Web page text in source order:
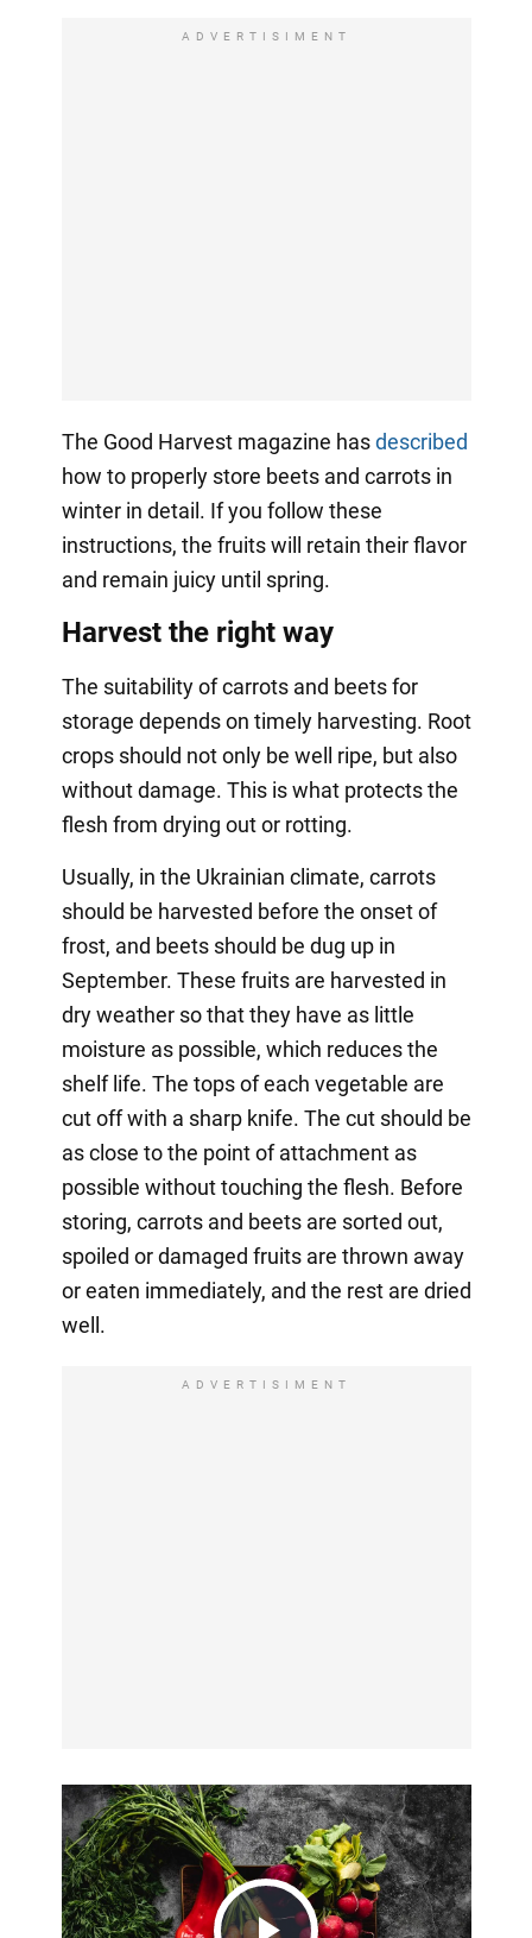
ADVERTISIMENT
The Good Harvest magazine hasdescribed
how to properly store beets and carrots in
winter in detail. If you follow these
instructions, the fruits will retain their flavor
and remain juicy until spring.
Harvest the right way
The suitability of carrots and beets for
storage depends on timely harvesting. Root
crops should not only be well ripe, but also
without damage. This is what protects the
flesh from drying out or rotting.
Usually, in the Ukrainian climate, carrots
should be harvested before the onset of
frost, and beets should be dug up in
September. These fruits are harvested in
dry weather so that they have as little
moisture as possible, which reduces the
shelf life. The tops of each vegetable are
cut off with a sharp knife. The cut should be
as close to the point of attachment as
possible without touching the flesh. Before
storing, carrots and beets are sorted out,
spoiled or damaged fruits are thrown away
or eaten immediately, and the rest are dried
well.
ADVERTISIMENT